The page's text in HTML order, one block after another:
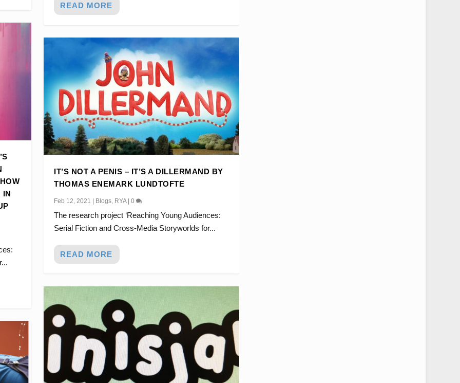
IN
READ MORE
IT’S NOT A PENIS – IT’S A DILLERMAND BY
THOMAS ENEMARK LUNDTOFTE
Feb 12, 2021 | Blogs RYA|0
The research project ‘Reaching Young Audiences:
Serial Fiction and Cross-Media Storyworlds for...
READ MORE